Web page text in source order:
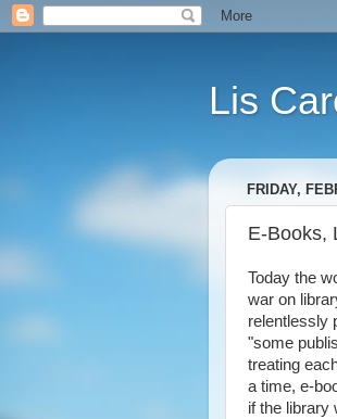
Lis
FRIDAY,
E-Books,
Today the
war on
relentlessly
"some
treating
a time, e-
if the library